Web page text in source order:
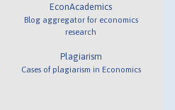
EconAcademics
Blog aggregator for economics
research
Plagiarism
Cases of plagiarism in Economics